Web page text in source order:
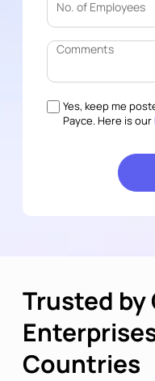
Yes, keep me
Payce. Here is our
Trusted by
Countries